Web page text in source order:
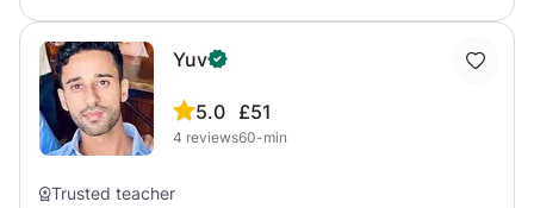
NCTJ qualified Journalist with BBC experience.
Yuv
5.0
4 reviews
£51
60-min
Trusted teacher